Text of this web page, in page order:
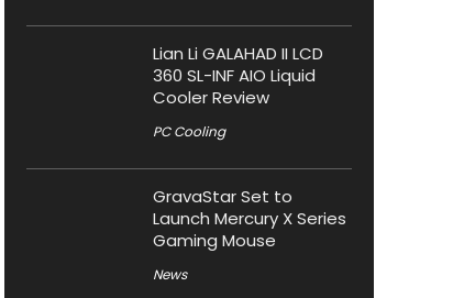
Lian Li GALAHAD II LCD
360 SL-INF AIO Liquid
Cooler Review
PC Cooling
GravaStar Set to
Launch Mercury X Series
Gaming Mouse
News